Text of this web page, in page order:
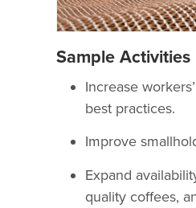
Sample Activities
Increase
best practices.
Improve
Expand
quality coffees,